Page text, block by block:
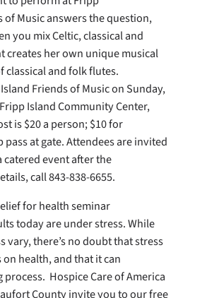
of Music answers the question,
you mix Celtic, classical and
creates her own unique musical
classical and folk flutes.
Friends of Music on Sunday,
Island Community Center,
is $20 a person; $10 for
pass at gate. Attendees are invited
event after the
call 843-838-6655.
for health seminar
today are under stress. While
vary, there’s no doubt that stress
on health, and that it can
process. Hospice Care of America
County invite you to our free